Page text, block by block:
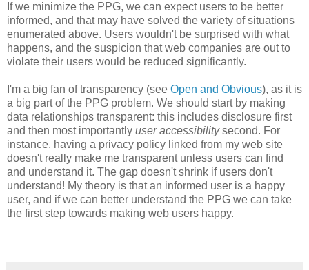
If we minimize the PPG, we can expect users to be better
informed, and that may have solved the variety of situations
enumerated above. Users wouldn't be surprised with what
happens, and the suspicion that web companies are out to
violate their users would be reduced significantly.
I'm a big fan of transparency (see Open and Obvious), as it is
a big part of the PPG problem. We should start by making
data relationships transparent: this includes disclosure first
and then most importantly user accessibilitysecond. For
instance, having a privacy policy linked from my web site
doesn't really make me transparent unless users can find
and understand it. The gap doesn't shrink if users don't
understand! My theory is that an informed user is a happy
user, and if we can better understand the PPG we can take
the first step towards making web users happy.